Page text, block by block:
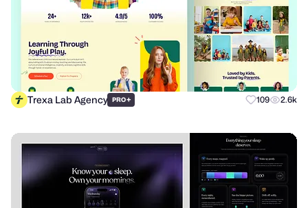
Trexa Lab Agency PRO+ 109 2.6k